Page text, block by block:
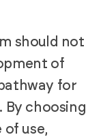
should not
of
for
By choosing
use,